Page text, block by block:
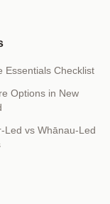
Essentials Checklist
Options in New
Led vs Whānau-Led